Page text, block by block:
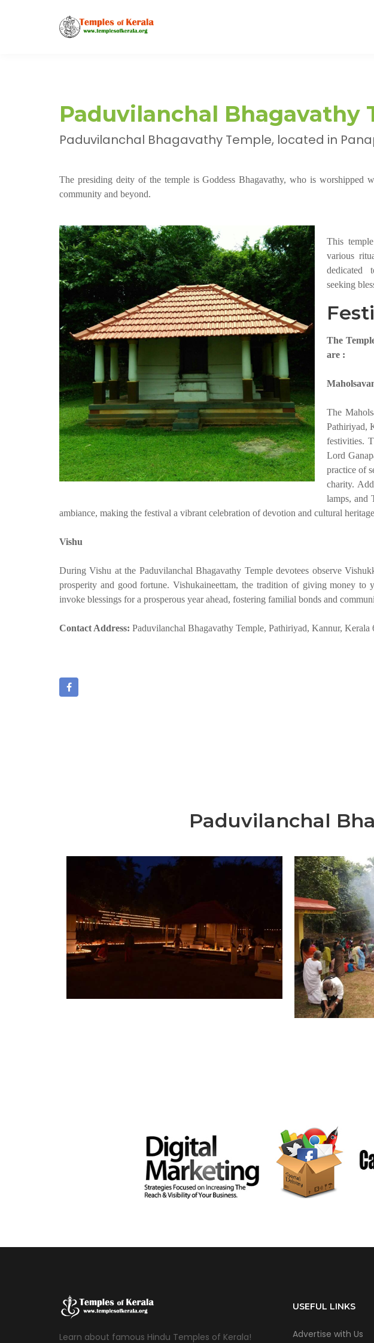
Paduvilanchal Bhagavathy
Paduvilanchal Bhagavathy Temple, located in
The presiding deity of the temple is Goddess Bhagavathy, who is worshipped
community and beyond.
This
various
dedicated
seeking
The
are :
The
Pathiriyad,
festivities.
Lord
practice of
charity.
lamps, and
ambiance, making the festival a vibrant celebration of devotion and cultural
Vishu
During Vishu at the Paduvilanchal Bhagavathy Temple devotees observe
prosperity and good fortune. Vishukaineettam, the tradition of giving money to
invoke blessings for a prosperous year ahead, fostering familial bonds and
Contact Address: Paduvilanchal Bhagavathy Temple, Pathiriyad, Kannur, Kerala
Paduvilanchal
Learn about famous Hindu Temples of Kerala!
USEFUL LINKS
Advertise with Us